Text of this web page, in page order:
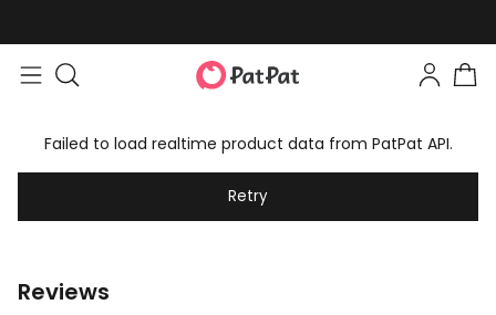
Failed to load realtime product data from PatPat API.
Retry
Reviews